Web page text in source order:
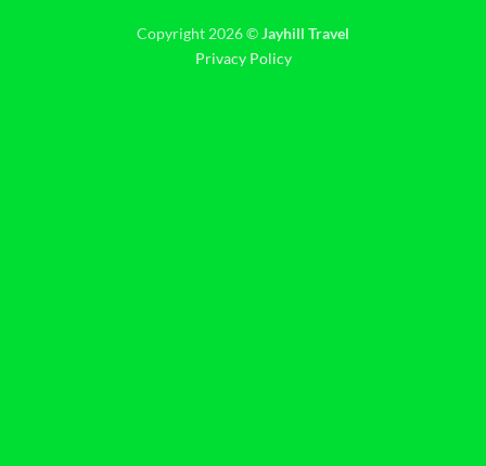
Copyright 2026 ©Jayhill Travel
Privacy Policy